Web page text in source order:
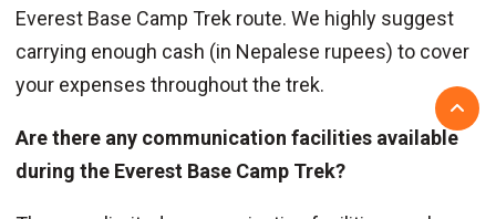
Everest Base Camp Trek route. We highly suggest
carrying enough cash (in Nepalese rupees) to cover
your expenses throughout the trek.
Are there any communication facilities available
during the Everest Base Camp Trek?